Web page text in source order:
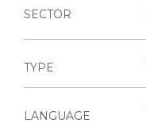
SECTOR
TYPE
LANGUAGE